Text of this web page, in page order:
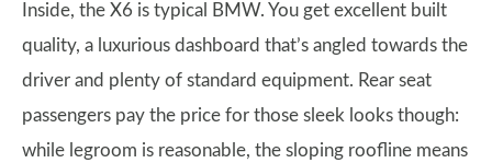
Inside, the X6 is typical BMW. You get excellent built
quality, a luxurious dashboard that’s angled towards the
driver and plenty of standard equipment. Rear seat
passengers pay the price for those sleek looks though:
while legroom is reasonable, the sloping roofline means